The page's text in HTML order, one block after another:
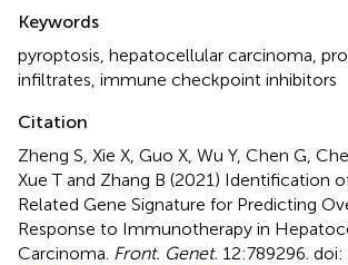
Keywords
pyroptosis hepatocellular carcinoma
infiltrates immune checkpoint inhibitors
Citation
Zheng S, Xie X, Guo X, Wu Y, Chen G,
Xue T and Zhang B (2021) Identification
Related Gene Signature for Predicting
Response to Immunotherapy in
Carcinoma Front. Genet. 12:789296. doi: